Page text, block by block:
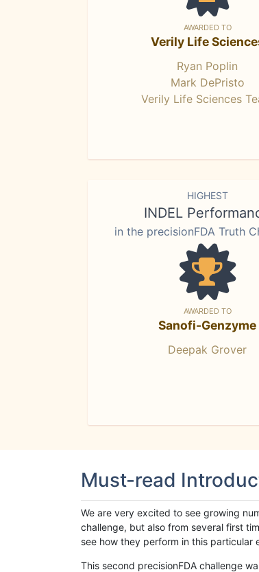
AWARDED TO
Verily Life
Ryan Poplin
Mark DePristo
Verily Life Sciences
HIGHEST
INDEL
in the precisionFDA Truth
AWARDED TO
Sanofi-Genzyme
Deepak Grover
Must-read
We are very excited to see growing
challenge, but also from several first
see how they perform in this
This second precisionFDA challenge